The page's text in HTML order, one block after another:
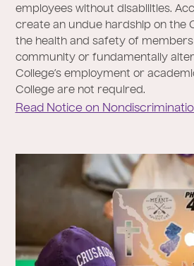
employees without disabilities.
create an undue hardship on the
the health and safety of
community or fundamentally
College’s employment or
College are not required.
Read Notice on